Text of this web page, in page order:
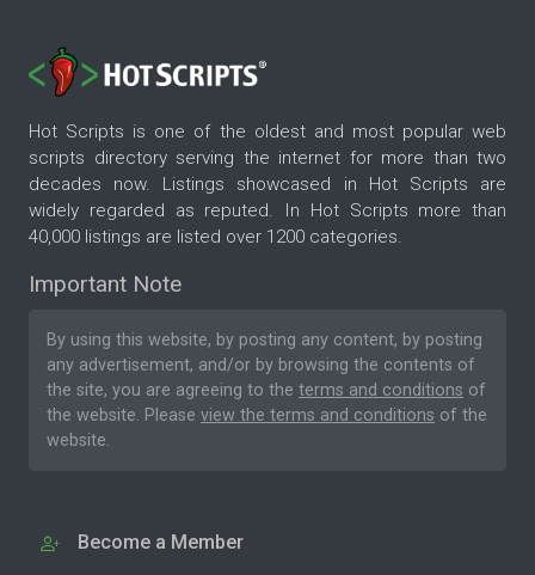
Hot Scripts is one of the oldest and most popular web
scripts directory serving the internet for more than two
decades now. Listings showcased in Hot Scripts are
widely regarded as reputed. In Hot Scripts more than
40,000 listings are listed over 1200 categories.
Important Note
By using this website, by posting any content, by posting
any advertisement, and/or by browsing the contents of
the site, you are agreeing to the terms and conditions of
the website. Please view the terms and conditions of the
website.
Become a Member